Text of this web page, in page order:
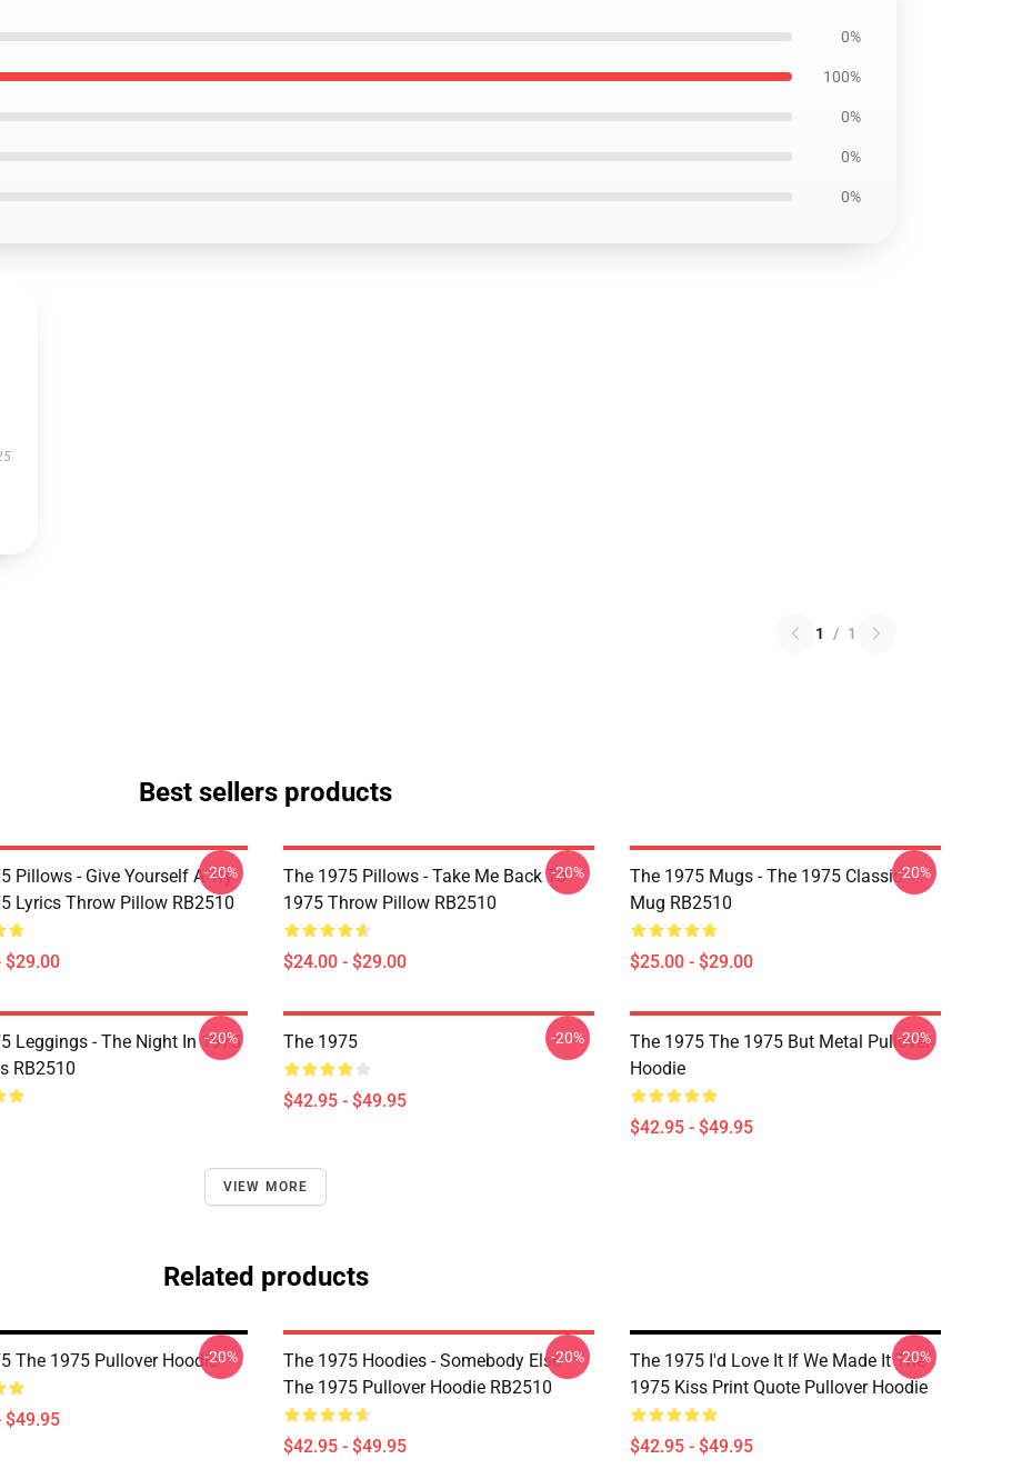
0%
100%
0%
0%
0%
1 / 1
Best sellers products
Pillows - Give Yourself A Try
Lyrics Throw Pillow RB2510
$29.00
-20%
The 1975 Pillows - Take Me Back To
1975 Throw Pillow RB2510
$24.00 - $29.00
-20%
The 1975 Mugs - The 1975 Classic
Mug RB2510
$25.00 - $29.00
-20%
Leggings - The Night In 1975
RB2510
-20% The 1975
$42.95 - $49.95
-20%
The 1975 The 1975 But Metal Pullover
Hoodie
$42.95 - $49.95
-20%
VIEW MORE
Related products
The 1975 Pullover Hoodie
$49.95
-20%
The 1975 Hoodies - Somebody Else -
The 1975 Pullover Hoodie RB2510
$42.95 - $49.95
-20%
The 1975 I'd Love It If We Made It The
1975 Kiss Print Quote Pullover Hoodie
$42.95 - $49.95
-20%